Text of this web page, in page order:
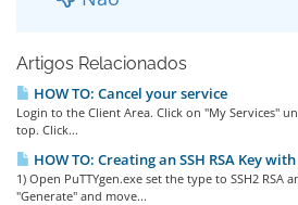
Artigos Relacionados
HOW TO: Cancel your service
Login to the Client Area. Click on "My Services"
top. Click...
HOW TO: Creating an SSH RSA Key
1) Open PuTTYgen.exe set the type to SSH2 RSA
"Generate" and move...